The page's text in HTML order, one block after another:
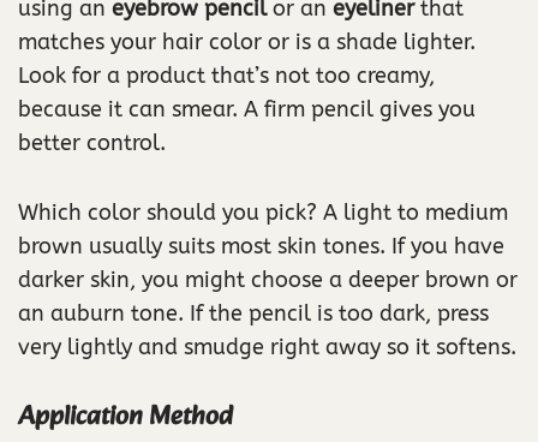
using an eyebrow pencilor an eyelinerthat
matches your hair color or is a shade lighter.
Look for a product that’s not too creamy,
because it can smear. A firm pencil gives you
better control.
Which color should you pick? A light to medium
brown usually suits most skin tones. If you have
darker skin, you might choose a deeper brown or
an auburn tone. If the pencil is too dark, press
very lightly and smudge right away so it softens.
Application Method